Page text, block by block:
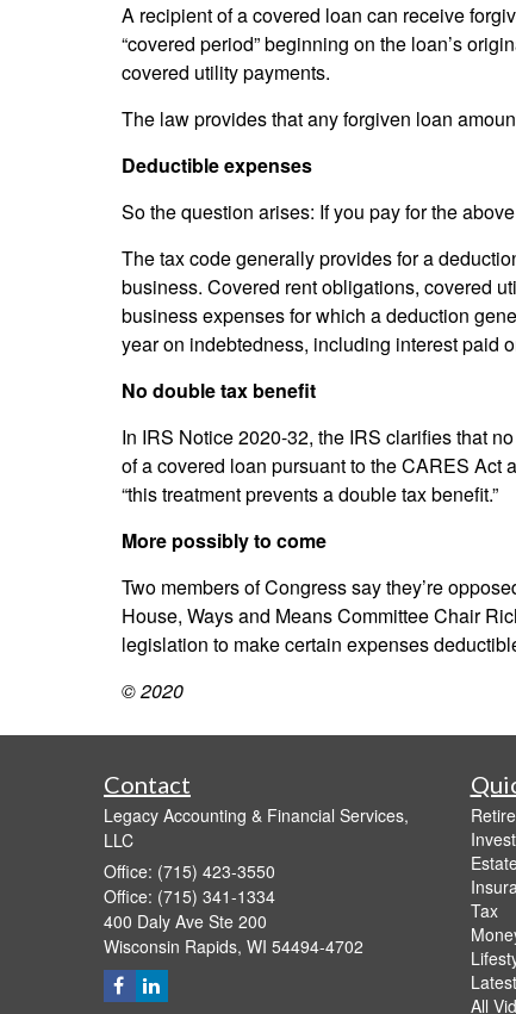
A recipient of a covered loan can receive
“covered period” beginning on the loan’s
covered utility payments.
The law provides that any forgiven loan
Deductible expenses
So the question arises: If you pay for the
The tax code generally provides for a
business. Covered rent obligations, covered
business expenses for which a deduction
year on indebtedness, including interest paid
No double tax benefit
In IRS Notice 2020-32, the IRS clarifies that
of a covered loan pursuant to the CARES Act
“this treatment prevents a double tax benefit.”
More possibly to come
Two members of Congress say they’re
House, Ways and Means Committee Chair
legislation to make certain expenses
© 2020
Contact
Legacy Accounting & Financial Services,
LLC
Office: (715) 423-3550
Office: (715) 341-1334
400 Daly Ave Ste 200
Wisconsin Rapids, WI 54494-4702
Tax
All